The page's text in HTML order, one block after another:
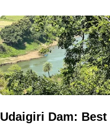
Udaigiri Dam: Best